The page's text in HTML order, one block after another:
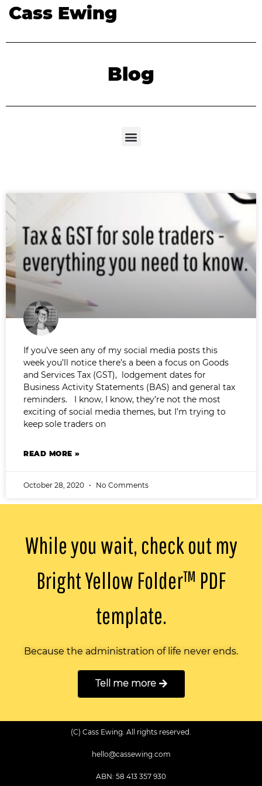
Cass Ewing
Blog
If you’ve seen any of my social media posts this
week you’ll notice there’s a been a focus on Goods
and Services Tax (GST), lodgement dates for
Business Activity Statements (BAS) and general tax
reminders. I know, I know, they’re not the most
exciting of social media themes, but I’m trying to
keep sole traders on
READ MORE »
October 28, 2020 No Comments
While you wait, check out my
Bright Yellow Folder™️ PDF
template.
Because the administration of life never ends.
Tell me more
(C) Cass Ewing. All rights reserved.
hello@cassewing.com
ABN: 58 413 357 930